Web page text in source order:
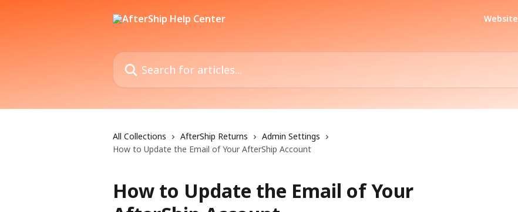
Website
Search for articles...
All Collections AfterShip Returns
Admin Settings
How to Update the Email of Your AfterShip Account
How to Update the Email of Your